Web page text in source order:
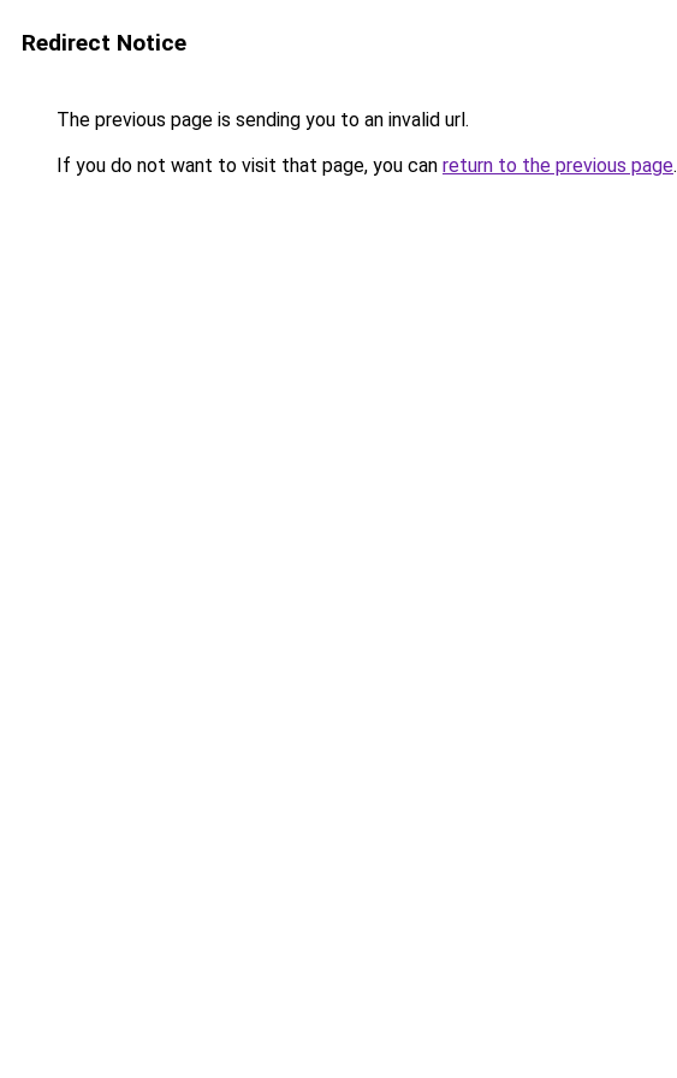
Redirect Notice
The previous page is sending you to an invalid url.
If you do not want to visit that page, you can return to the previous page.